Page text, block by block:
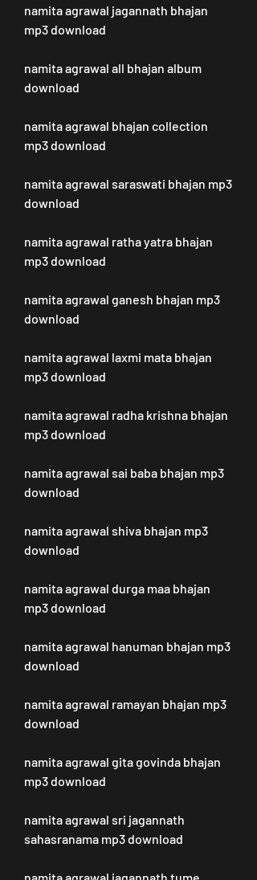
namita agrawal jagannath bhajan
mp3 download
namita agrawal all bhajan album
download
namita agrawal bhajan collection
mp3 download
namita agrawal saraswati bhajan mp3
download
namita agrawal ratha yatra bhajan
mp3 download
namita agrawal ganesh bhajan mp3
download
namita agrawal laxmi mata bhajan
mp3 download
namita agrawal radha krishna bhajan
mp3 download
namita agrawal sai baba bhajan mp3
download
namita agrawal shiva bhajan mp3
download
namita agrawal durga maa bhajan
mp3 download
namita agrawal hanuman bhajan mp3
download
namita agrawal ramayan bhajan mp3
download
namita agrawal gita govinda bhajan
mp3 download
namita agrawal sri jagannath
sahasranama mp3 download